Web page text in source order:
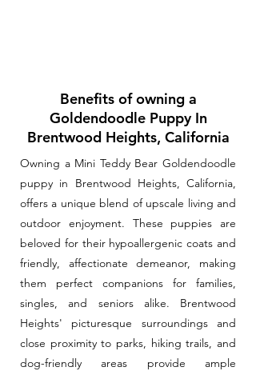
Benefits of owning a
Goldendoodle Puppy In
Brentwood Heights, California
Owning a Mini Teddy Bear Goldendoodle
puppy in Brentwood Heights, California,
offers a unique blend of upscale living and
outdoor enjoyment. These puppies are
beloved for their hypoallergenic coats and
friendly, affectionate demeanor, making
them perfect companions for families,
singles, and seniors alike. Brentwood
Heights' picturesque surroundings and
close proximity to parks, hiking trails, and
dog-friendly areas provide ample